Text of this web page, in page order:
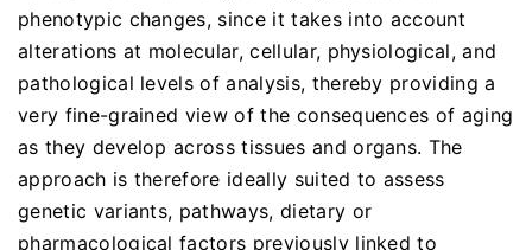
phenotypic changes, since it takes into account
alterations at molecular, cellular, physiological, and
pathological levels of analysis, thereby providing a
very fine-grained view of the consequences of aging
as they develop across tissues and organs. The
approach is therefore ideally suited to assess
genetic variants, pathways, dietary or
pharmacological factors previously linked to